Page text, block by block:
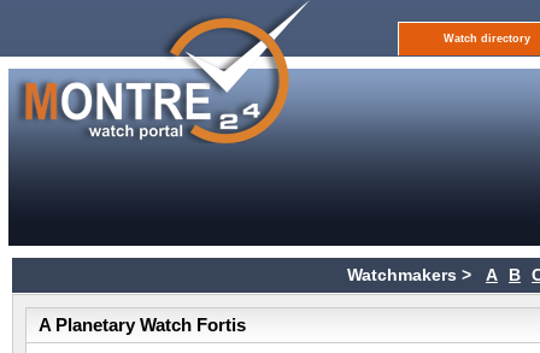
Watch directory
Watchmakers > A B
A Planetary Watch Fortis